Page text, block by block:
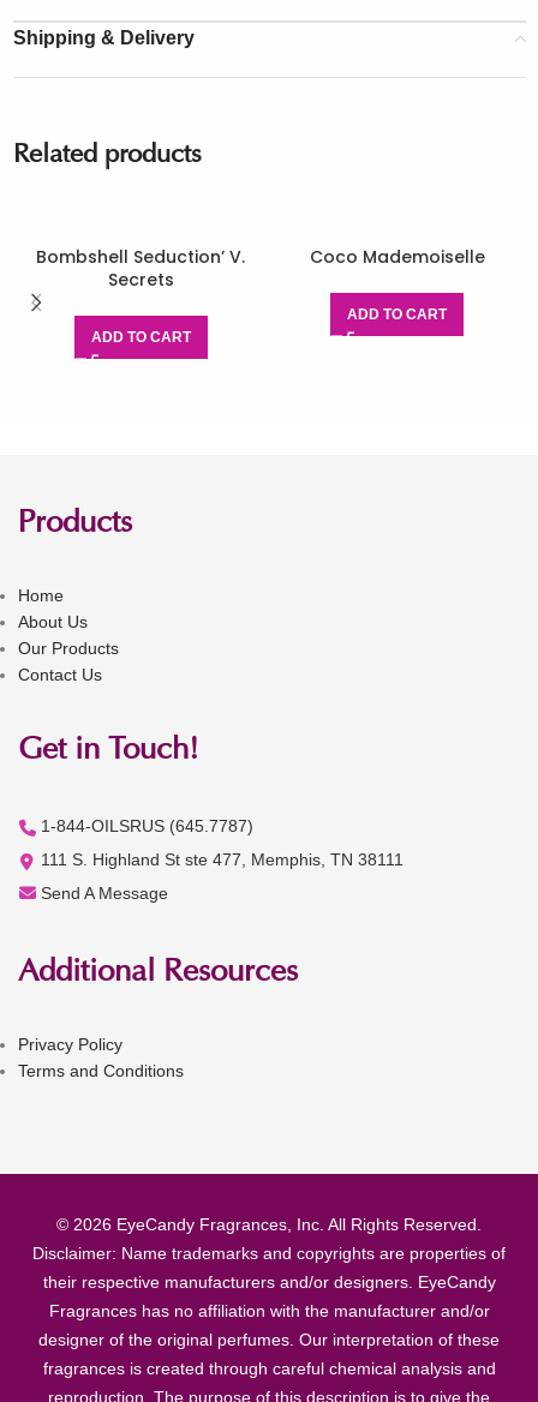
Shipping & Delivery
Related products
Bombshell Seduction’ V.
Secrets
ADD TO CART
Coco Mademoiselle
ADD TO CART
Products
Home
About Us
Our Products
Contact Us
Get in Touch!
1-844-OILSRUS (645.7787)
111 S. Highland St ste 477, Memphis, TN 38111
Send A Message
Additional Resources
Privacy Policy
Terms and Conditions
© 2026 EyeCandy Fragrances, Inc. All Rights Reserved.
Disclaimer: Name trademarks and copyrights are properties of
their respective manufacturers and/or designers. EyeCandy
Fragrances has no affiliation with the manufacturer and/or
designer of the original perfumes. Our interpretation of these
fragrances is created through careful chemical analysis and
reproduction. The purpose of this description is to give the